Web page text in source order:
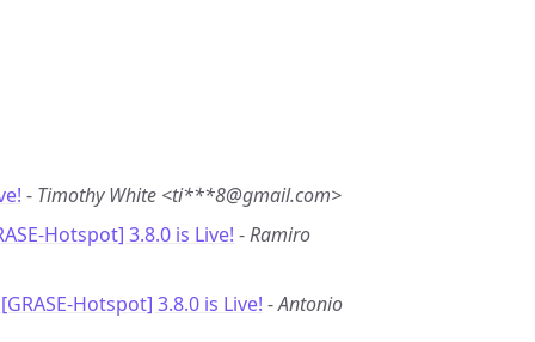
- Timothy White <ti***8@gmail.com>
Hotspot] 3.8.0 is Live! -Ramiro
Hotspot] 3.8.0 is Live! -Antonio